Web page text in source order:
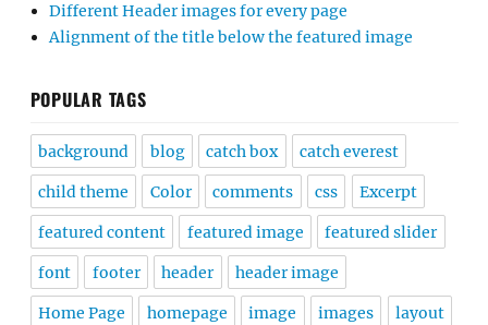
Different Header images for every page
Alignment of the title below the featured image
POPULAR TAGS
background blog catch box catch everest
child theme Color comments css Excerpt
featured content featured image featured slider
font footer header header image
Home Page homepage image images layout